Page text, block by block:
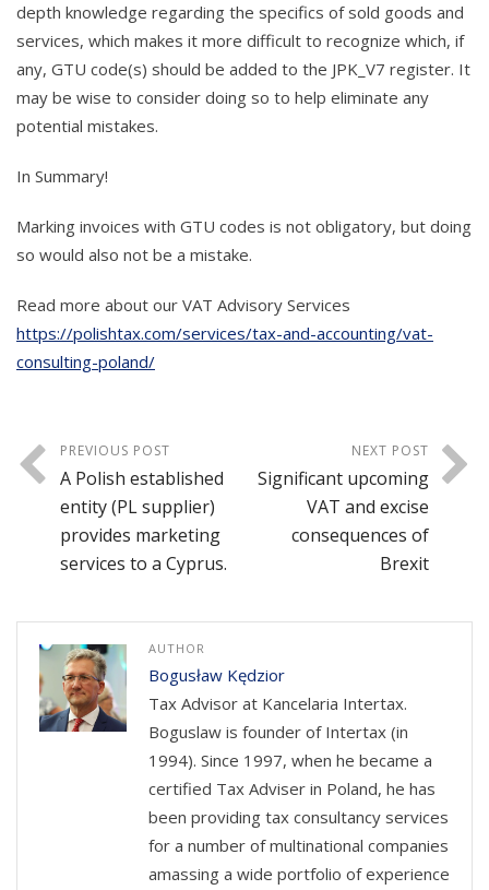
depth knowledge regarding the specifics of sold goods and
services, which makes it more difficult to recognize which, if
any, GTU code(s) should be added to the JPK_V7 register. It
may be wise to consider doing so to help eliminate any
potential mistakes.
In Summary!
Marking invoices with GTU codes is not obligatory, but doing
so would also not be a mistake.
Read more about our VAT Advisory Services
https://polishtax.com/services/tax-and-accounting/vat-
consulting-poland/
PREVIOUS POST
A Polish established
entity (PL supplier)
provides marketing
services to a Cyprus.
NEXT POST
Significant upcoming
VAT and excise
consequences of
Brexit
AUTHOR
Bogusław Kędzior
Tax Advisor at Kancelaria Intertax.
Boguslaw is founder of Intertax (in
1994). Since 1997, when he became a
certified Tax Adviser in Poland, he has
been providing tax consultancy services
for a number of multinational companies
amassing a wide portfolio of experience